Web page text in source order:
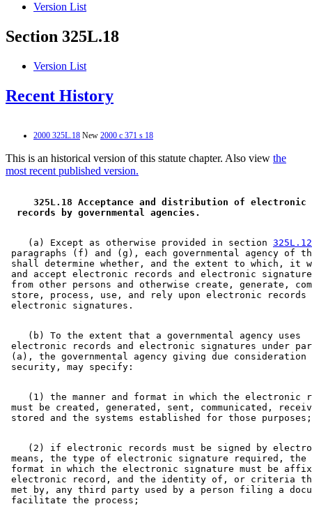
Version List
Section 325L.18
Version List
Recent History
2000 325L.18 New 2000 c 371 s 18
This is an historical version of this statute chapter. Also view the
most recent published version.
325L.18 Acceptance and distribution of electronic
records by governmental agencies.
    (a) Except as otherwise provided in section
325L.12
paragraphs (f) and (g), each governmental agency of
shall determine whether, and the extent to which, it
and accept electronic records and electronic
from other persons and otherwise create, generate,
store, process, use, and rely upon electronic records
    (b) To the extent that a governmental agency uses
electronic records and electronic signatures under
(a), the governmental agency giving due
(1) the manner and format in which the electronic
must be created, generated, sent, communicated,
(2) if electronic records must be signed by
means, the type of electronic signature required, the
format in which the electronic signature must be
electronic record, and the identity of, or criteria
met by, any third party used by a person filing a